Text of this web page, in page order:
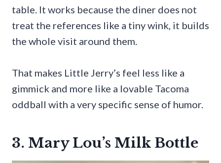
table. It works because the diner does not
treat the references like a tiny wink, it builds
the whole visit around them.
That makes Little Jerry’s feel less like a
gimmick and more like a lovable Tacoma
oddball with a very specific sense of humor.
3. Mary Lou’s Milk Bottle